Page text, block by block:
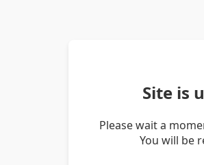
Site is
Please wait a
You will be